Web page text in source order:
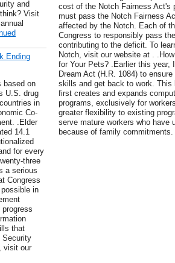
and
Visit
Ending
based on
U.S. drug
in
Co-
.Elder
14.1
for every
three
a serious
Congress
in
that
Security
visit our
cost of the Notch Fairness Act's
must pass the Notch Fairness
affected by the Notch. Each of
Congress to responsibly pass
contributing to the deficit. To
Notch, visit our website at .
for Your Pets? .Earlier this year,
Dream Act (H.R. 1084) to
skills and get back to work.
first creates and expands
programs, exclusively for
greater flexibility to existing
serve mature workers who have
because of family commitments.